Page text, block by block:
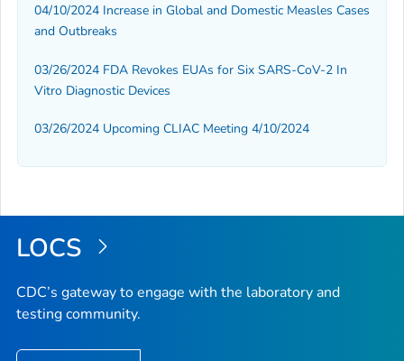
04/10/2024 Increase in Global and Domestic Measles Cases
and Outbreaks
03/26/2024 FDA Revokes EUAs for Six SARS-CoV-2 In
Vitro Diagnostic Devices
03/26/2024 Upcoming CLIAC Meeting 4/10/2024
LOCS
CDC’s gateway to engage with the laboratory and
testing community.